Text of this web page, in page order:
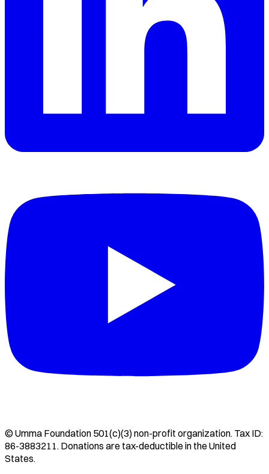
©Umma Foundation 501(c)(3) non-profit organization. Tax ID:
86-3883211. Donations are tax-deductible in the United
States.